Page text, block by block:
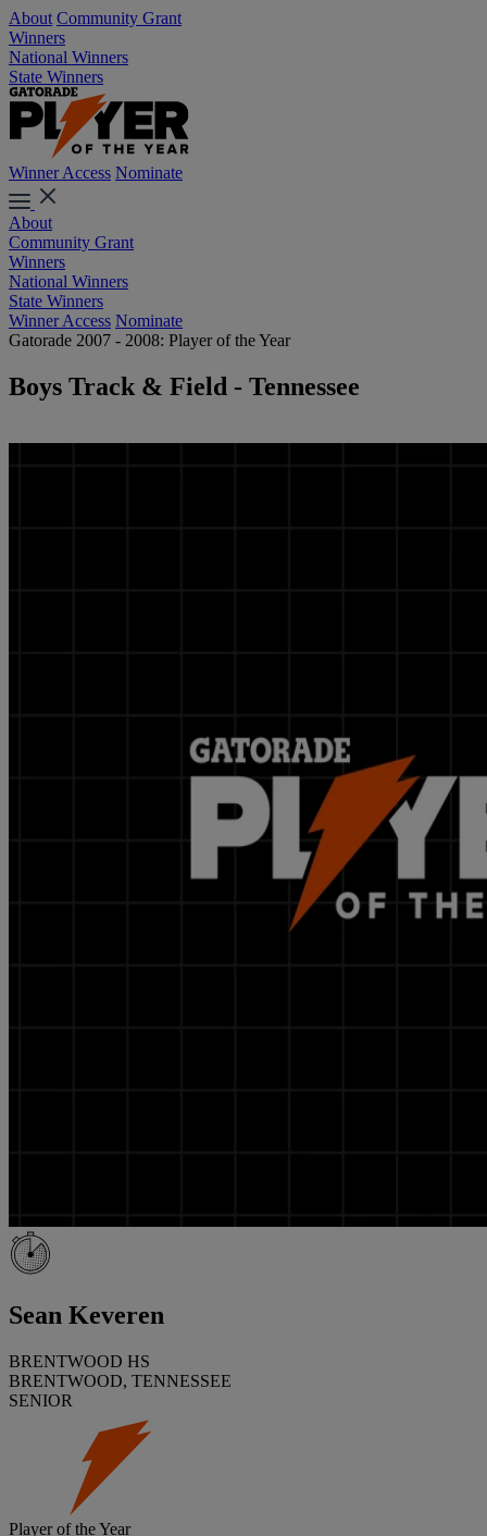
About Community Grant
Winners
National Winners
State Winners
Winner Access Nominate
About
Community Grant
Winners
National Winners
State Winners
Winner Access Nominate
Gatorade 2007 - 2008: Player of the Year
Boys Track & Field - Tennessee
Sean Keveren
BRENTWOOD HS
BRENTWOOD, TENNESSEE
SENIOR
Player of the Year